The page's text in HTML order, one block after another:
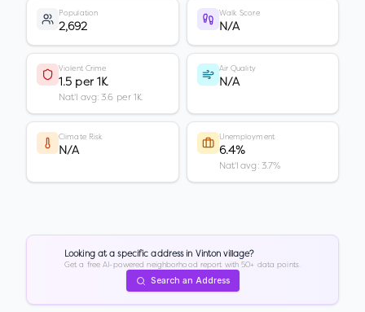
Population
2,692
Walk Score
N/A
Violent Crime
1.5 per 1K
Nat'l avg: 3.6 per 1K
Air Quality
N/A
Climate Risk
N/A
Unemployment
6.4%
Nat'l avg: 3.7%
Looking at a specific address in Vinton village?
Get a free AI-powered neighborhood report with 50+ data points.
Search an Address